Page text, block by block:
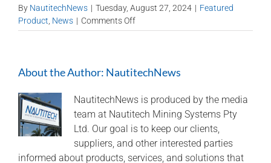
By NautitechNews | Tuesday, August 27, 2024 | Featured
Product, News | Comments Offon
Nautitech®
Terrain
to
bring
mile
connectivity”
to
About the Author: NautitechNews
NautitechNews is produced by the media
team at Nautitech Mining Systems Pty
Ltd. Our goal is to keep our clients,
suppliers, and other interested parties
informed about products, services, and solutions that